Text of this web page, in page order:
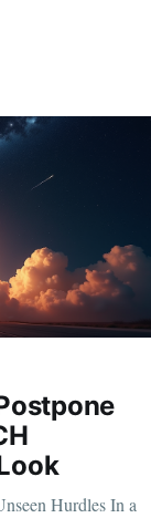
the launch back
a safe and
Hurdles In a